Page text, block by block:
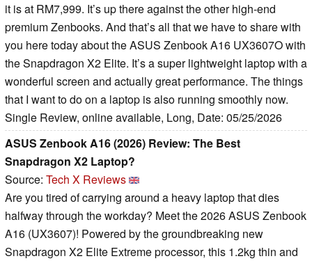
it is at RM7,999. It’s up there against the other high-end
premium Zenbooks. And that’s all that we have to share with
you here today about the ASUS Zenbook A16 UX3607O with
the Snapdragon X2 Elite. It’s a super lightweight laptop with a
wonderful screen and actually great performance. The things
that I want to do on a laptop is also running smoothly now.
Single Review, online available, Long, Date: 05/25/2026
ASUS Zenbook A16 (2026) Review: The Best
Snapdragon X2 Laptop?
Source: Tech X Reviews
Are you tired of carrying around a heavy laptop that dies
halfway through the workday? Meet the 2026 ASUS Zenbook
A16 (UX3607)! Powered by the groundbreaking new
Snapdragon X2 Elite Extreme processor, this 1.2kg thin and